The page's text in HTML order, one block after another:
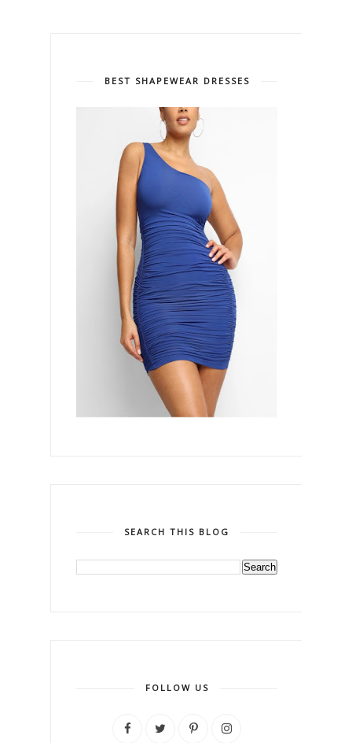
BEST SHAPEWEAR DRESSES
SEARCH THIS BLOG
FOLLOW US